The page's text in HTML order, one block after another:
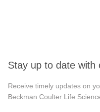
Stay up to date with
Receive timely updates on
Beckman Coulter Life